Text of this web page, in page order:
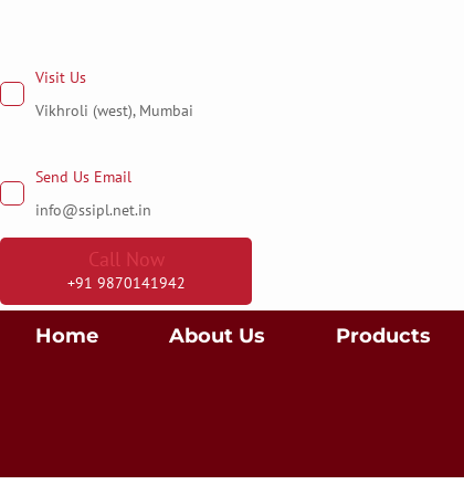
content
Visit Us
Vikhroli (west), Mumbai
Send Us Email
info@ssipl.net.in
Call Now
+91 9870141942
Home About Us Products